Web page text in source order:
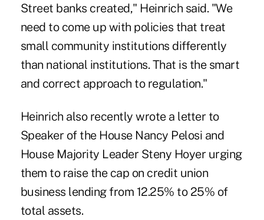
Street banks created," Heinrich said. "We
need to come up with policies that treat
small community institutions differently
than national institutions. That is the smart
and correct approach to regulation."
Heinrich also recently wrote a letter to
Speaker of the House Nancy Pelosi and
House Majority Leader Steny Hoyer urging
them to raise the cap on credit union
business lending from 12.25% to 25% of
total assets.